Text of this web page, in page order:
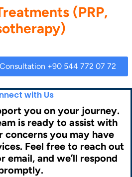
(PRP,
+90 544 772 07 72
with Us
you on your journey.
is ready to assist with
concerns you may have
Feel free to reach out
email, and we’ll respond